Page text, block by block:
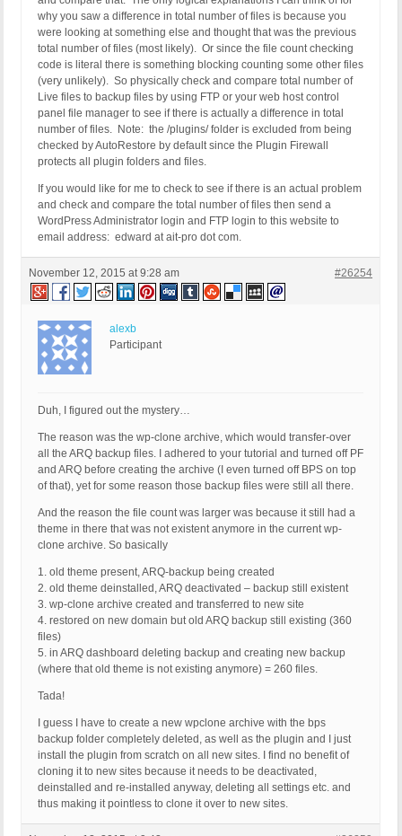
why you saw a difference in total number of files is because you
were looking at something else and thought that was the previous
total number of files (most likely). Or since the file count checking
code is literal there is something blocking counting some other files
(very unlikely). So physically check and compare total number of
Live files to backup files by using FTP or your web host control
panel file manager to see if there is actually a difference in total
number of files. Note: the /plugins/ folder is excluded from being
checked by AutoRestore by default since the Plugin Firewall
protects all plugin folders and files.
If you would like for me to check to see if there is an actual problem
and check and compare the total number of files then send a
WordPress Administrator login and FTP login to this website to
email address: edward at ait-pro dot com.
November 12, 2015 at 9:28 am #26254
alexb
Participant
Duh, I figured out the mystery…
The reason was the wp-clone archive, which would transfer-over
all the ARQ backup files. I adhered to your tutorial and turned off PF
and ARQ before creating the archive (I even turned off BPS on top
of that), yet for some reason those backup files were still all there.
And the reason the file count was larger was because it still had a
theme in there that was not existent anymore in the current wp-
clone archive. So basically
1. old theme present, ARQ-backup being created
2. old theme deinstalled, ARQ deactivated – backup still existent
3. wp-clone archive created and transferred to new site
4. restored on new domain but old ARQ backup still existing (360
files)
5. in ARQ dashboard deleting backup and creating new backup
(where that old theme is not existing anymore) = 260 files.
Tada!
I guess I have to create a new wpclone archive with the bps
backup folder completely deleted, as well as the plugin and I just
install the plugin from scratch on all new sites. I find no benefit of
cloning it to new sites because it needs to be deactivated,
deinstalled and re-installed anyway, deleting all settings etc. and
thus making it pointless to clone it over to new sites.